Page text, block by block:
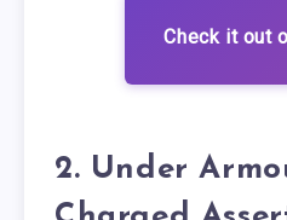
Check it out
2. Under